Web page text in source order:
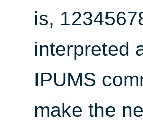
is,
interpreted
IPUMS
make the